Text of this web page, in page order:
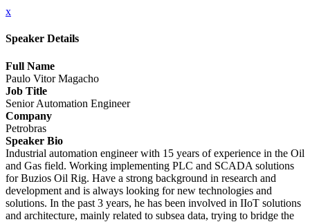
x
Speaker Details
Full Name
Paulo Vitor Magacho
Job Title
Senior Automation Engineer
Company
Petrobras
Speaker Bio
Industrial automation engineer with 15 years of experience in the Oil
and Gas field. Working implementing PLC and SCADA solutions
for Buzios Oil Rig. Have a strong background in research and
development and is always looking for new technologies and
solutions. In the past 3 years, he has been involved in IIoT solutions
and architecture, mainly related to subsea data, trying to bridge the